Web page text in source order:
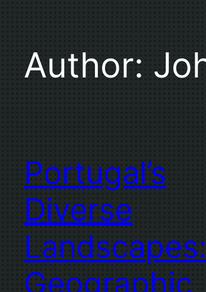
Author:
Portugal’s
Diverse
Geographic